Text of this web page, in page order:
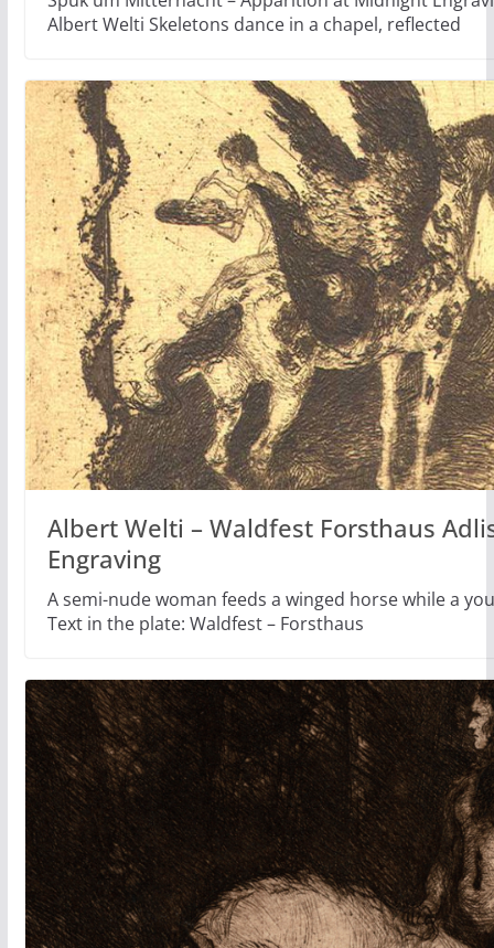
Albert Welti Skeletons dance in a chapel, reflected
Albert Welti – Waldfest Forsthaus
Engraving
A semi-nude woman feeds a winged horse while a
Text in the plate: Waldfest – Forsthaus